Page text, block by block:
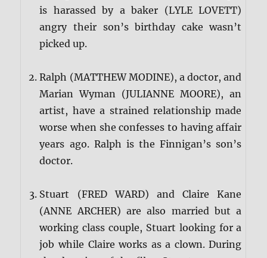
is harassed by a baker (LYLE LOVETT)
angry their son’s birthday cake wasn’t
picked up.
Ralph (MATTHEW MODINE), a doctor, and
Marian Wyman (JULIANNE MOORE), an
artist, have a strained relationship made
worse when she confesses to having affair
years ago. Ralph is the Finnigan’s son’s
doctor.
Stuart (FRED WARD) and Claire Kane
(ANNE ARCHER) are also married but a
working class couple, Stuart looking for a
job while Claire works as a clown. During